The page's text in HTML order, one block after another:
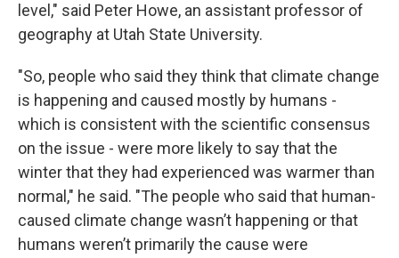
level," said Peter Howe, an assistant professor of
geography at Utah State University.
"So, people who said they think that climate change
is happening and caused mostly by humans -
which is consistent with the scientific consensus
on the issue - were more likely to say that the
winter that they had experienced was warmer than
normal," he said. "The people who said that human-
caused climate change wasn’t happening or that
humans weren’t primarily the cause were